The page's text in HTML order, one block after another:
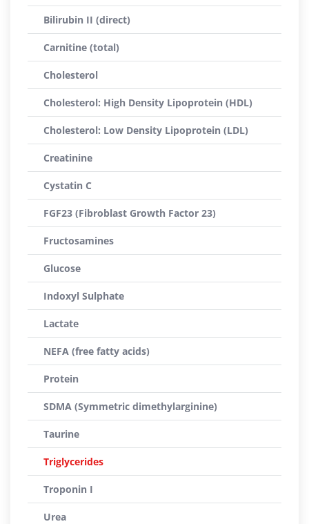
Bilirubin II (direct)
Carnitine (total)
Cholesterol
Cholesterol: High Density Lipoprotein (HDL)
Cholesterol: Low Density Lipoprotein (LDL)
Creatinine
Cystatin C
FGF23 (Fibroblast Growth Factor 23)
Fructosamines
Glucose
Indoxyl Sulphate
Lactate
NEFA (free fatty acids)
Protein
SDMA (Symmetric dimethylarginine)
Taurine
Triglycerides
Troponin I
Urea